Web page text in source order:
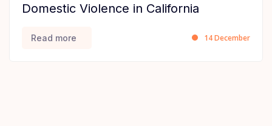
Domestic Violence in California
Read more 14 December